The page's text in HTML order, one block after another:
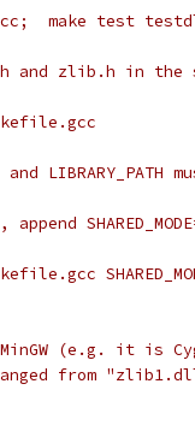
make test
and zlib.h in the
and LIBRARY_PATH
(e.g. it is
from